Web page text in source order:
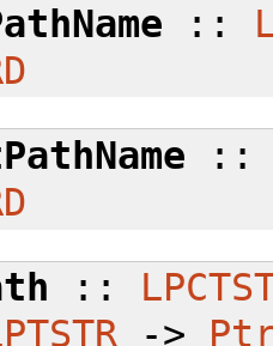
::
::
->